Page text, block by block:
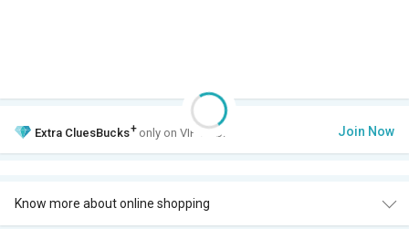
Extra CluesBucks+ only on VIP Club. Join Now
Know more about online shopping